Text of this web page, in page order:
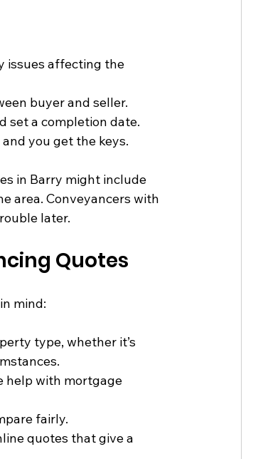
issues affecting the
buyer and seller.
set a completion date.
you get the keys.
in Barry might include
area. Conveyancers with
later.
Quotes
mind:
type, whether it’s
help with mortgage
fairly.
quotes that give a